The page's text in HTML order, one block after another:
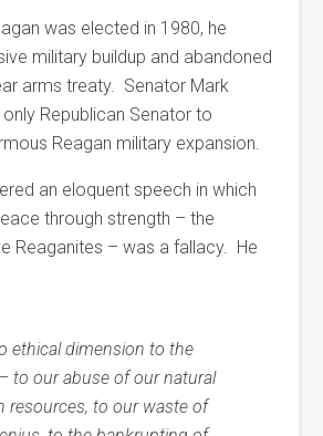
was elected in 1980, he
military buildup and abandoned
arms treaty. Senator Mark
Republican Senator to
Reagan military expansion.
an eloquent speech in which
through strength – the
Reaganites – was a fallacy. He
ethical dimension to the
to our abuse of our natural
resources, to our waste of